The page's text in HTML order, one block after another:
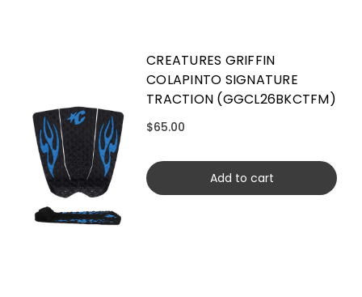
CREATURES GRIFFIN
COLAPINTO SIGNATURE
TRACTION (GGCL26BKCTFM)
$65.00
Add to cart